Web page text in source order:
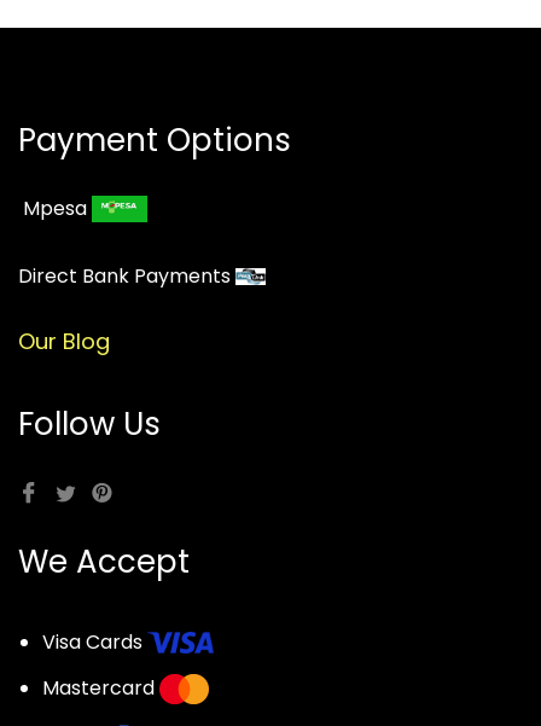
Payment Options
Mpesa
Direct Bank Payments
Our Blog
Follow Us
We Accept
Visa Cards
Mastercard